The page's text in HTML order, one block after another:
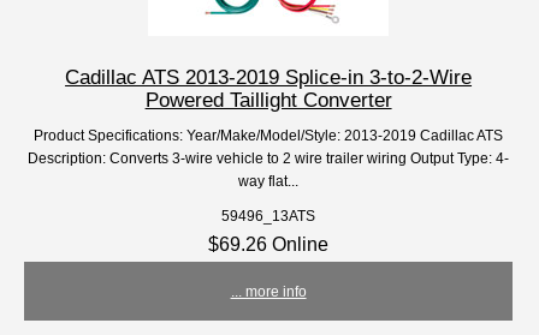
Cadillac ATS 2013-2019 Splice-in 3-to-2-Wire
Powered Taillight Converter
Product Specifications: Year/Make/Model/Style: 2013-2019 Cadillac ATS
Description: Converts 3-wire vehicle to 2 wire trailer wiring Output Type: 4-
way flat...
59496_13ATS
$69.26 Online
... more info